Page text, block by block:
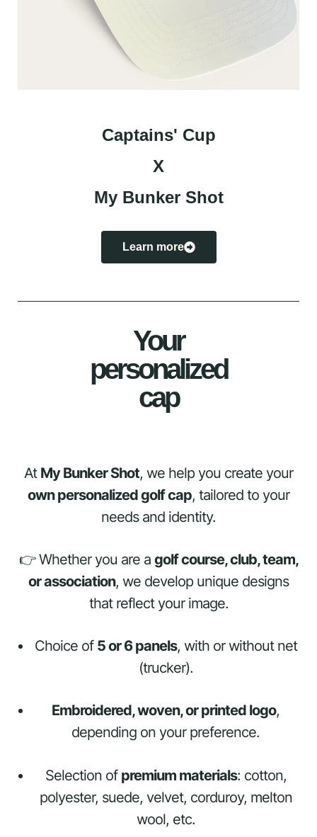
Captains' Cup
X
My Bunker Shot
Learn more
Your
personalized
cap
At My Bunker Shot, we help you create your
own personalized golf cap, tailored to your
needs and identity.
👉 Whether you are a golf course, club, team,
or association, we develop unique designs
that reflect your image.
Choice of 5 or 6 panels, with or without net
(trucker).
Embroidered, woven, or printed logo,
depending on your preference.
Selection of premium materials: cotton,
polyester, suede, velvet, corduroy, melton
wool, etc.